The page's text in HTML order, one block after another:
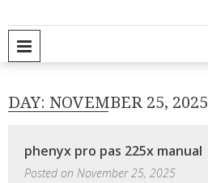
DAY: NOVEMBER 25, 2025
phenyx pro pas 225x manual
Posted on November 25, 2025